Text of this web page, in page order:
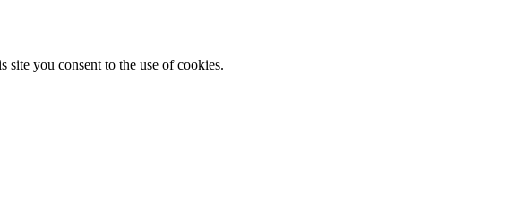
you consent to the use of cookies.